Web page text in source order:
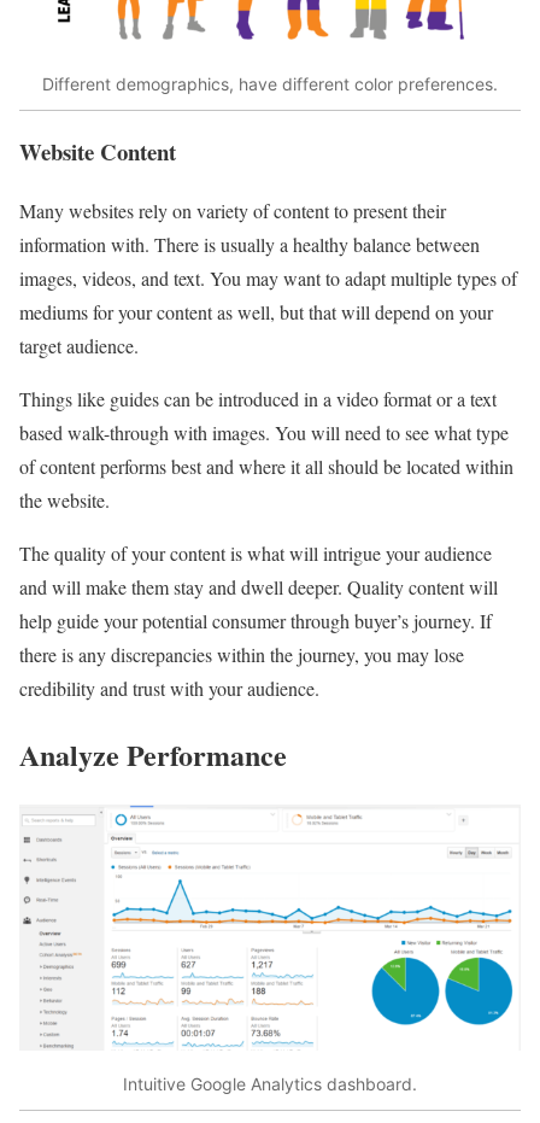
Different demographics, have different color preferences.
Website Content
Many websites rely on variety of content to present their
information with. There is usually a healthy balance between
images, videos, and text. You may want to adapt multiple types of
mediums for your content as well, but that will depend on your
target audience.
Things like guides can be introduced in a video format or a text
based walk-through with images. You will need to see what type
of content performs best and where it all should be located within
the website.
The quality of your content is what will intrigue your audience
and will make them stay and dwell deeper. Quality content will
help guide your potential consumer through buyer’s journey. If
there is any discrepancies within the journey, you may lose
credibility and trust with your audience.
Analyze Performance
Intuitive Google Analytics dashboard.